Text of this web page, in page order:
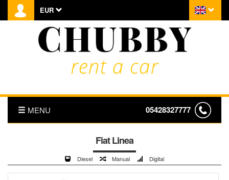
EUR
MENU 05428327777
HOMEPAGE
ABOUT US
Fiat Linea
Diesel Manual Digital